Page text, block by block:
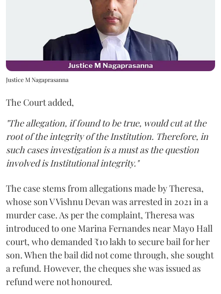
Justice M Nagaprasanna
The Court added,
"The allegation, if found to be true, would cut at the
root of the integrity of the Institution. Therefore, in
such cases investigation is a must as the question
involved is Institutional integrity."
The case stems from allegations made by Theresa,
whose son V Vishnu Devan was arrested in 2021 in a
murder case. As per the complaint, Theresa was
introduced to one Marina Fernandes near Mayo Hall
court, who demanded ₹10 lakh to secure bail for her
son. When the bail did not come through, she sought
a refund. However, the cheques she was issued as
refund were not honoured.